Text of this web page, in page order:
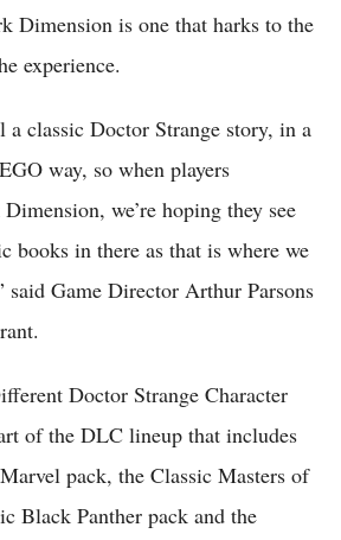
Dimension is one that harks to the
experience.
a classic Doctor Strange story, in a
way, so when players
we’re hoping they see
books in there as that is where we
said Game Director Arthur Parsons
Doctor Strange Character
of the DLC lineup that includes
pack, the Classic Masters of
Black Panther pack and the